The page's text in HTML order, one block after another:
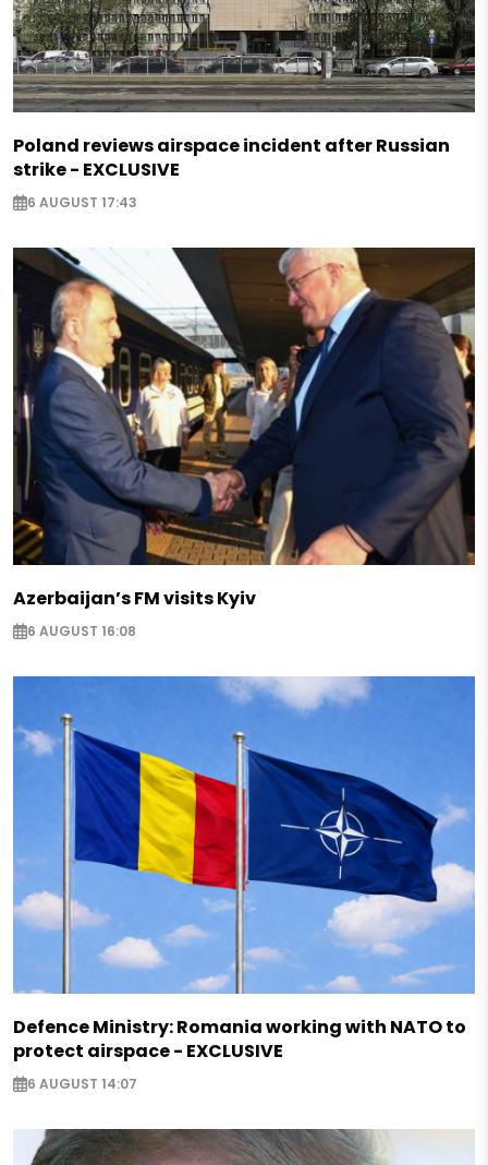
Poland reviews airspace incident after Russian
strike - EXCLUSIVE
6 AUGUST 17:43
Azerbaijan’s FM visits Kyiv
6 AUGUST 16:08
Defence Ministry: Romania working with NATO to
protect airspace - EXCLUSIVE
6 AUGUST 14:07